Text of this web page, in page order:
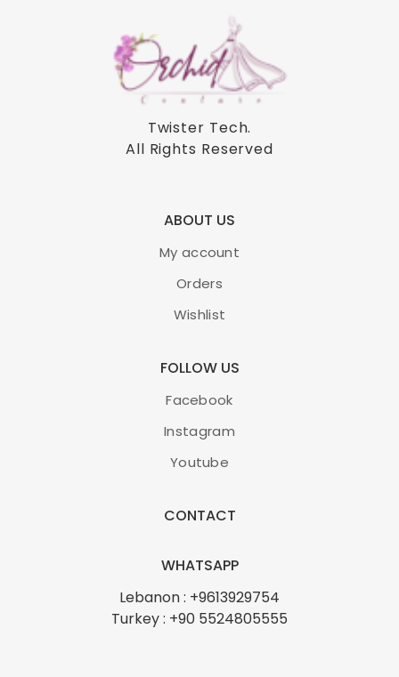
Twister Tech.
All Rights Reserved
ABOUT US
My account
Orders
Wishlist
FOLLOW US
Facebook
Instagram
Youtube
CONTACT
WHATSAPP
Lebanon : +9613929754
Turkey : +90 5524805555